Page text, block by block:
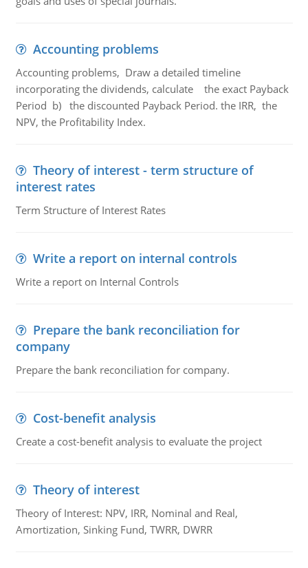
Accounting problems
Accounting problems, Draw a detailed timeline
incorporating the dividends, calculate the exact Payback
Period b) the discounted Payback Period. the IRR, the
NPV, the Profitability Index.
Theory of interest - term structure of
interest rates
Term Structure of Interest Rates
Write a report on internal controls
Write a report on Internal Controls
Prepare the bank reconciliation for
company
Prepare the bank reconciliation for company.
Cost-benefit analysis
Create a cost-benefit analysis to evaluate the project
Theory of interest
Theory of Interest: NPV, IRR, Nominal and Real,
Amortization, Sinking Fund, TWRR, DWRR